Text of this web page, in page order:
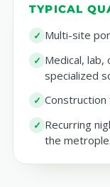
TYPICAL
Multi-site
Medical,
specialized
Recurring
the